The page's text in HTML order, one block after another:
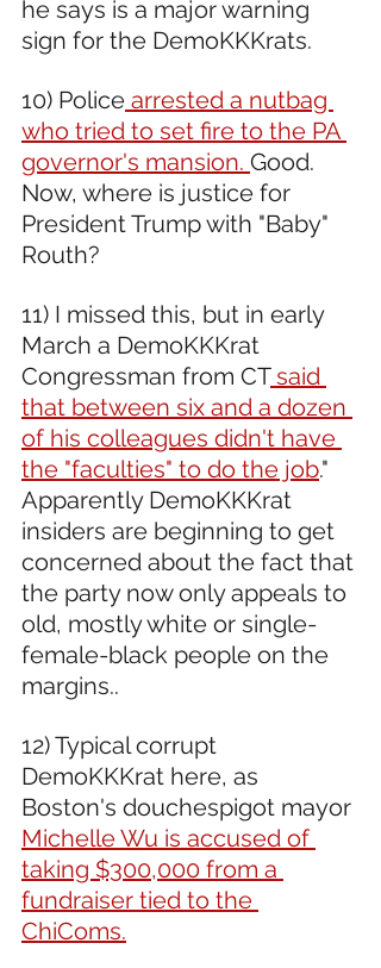
he says is a major warning
sign for the DemoKKKrats.
10) Police arrested a nutbag
who tried to set fire to the PA
governor's mansion. Good.
Now, where is justice for
President Trump with "Baby"
Routh?
11) I missed this, but in early
March a DemoKKKrat
Congressman from CT said
that between six and a dozen
of his colleagues didn't have
the "faculties" to do the job."
Apparently DemoKKKrat
insiders are beginning to get
concerned about the fact that
the party now only appeals to
old, mostly white or single-
female-black people on the
margins..
12) Typical corrupt
DemoKKKrat here, as
Boston's douchespigot mayor
Michelle Wu is accused of
taking $300,000 from a
fundraiser tied to the
ChiComs.